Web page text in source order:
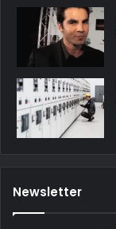
Newsletter